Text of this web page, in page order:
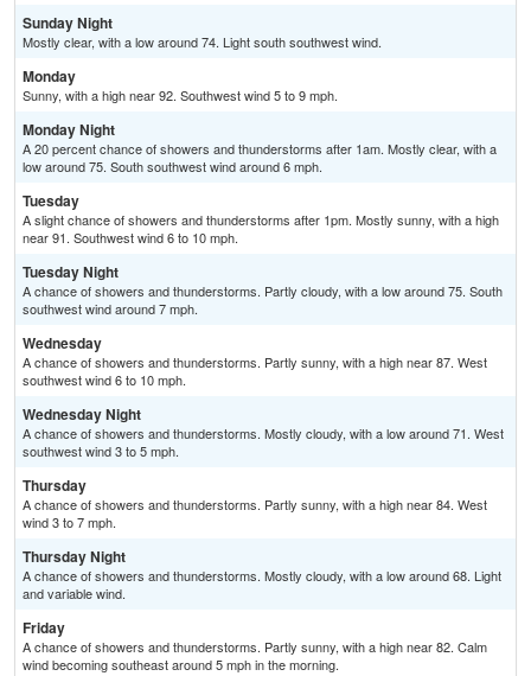
Sunday Night
Mostly clear, with a low around 74. Light south southwest wind.
Monday
Sunny, with a high near 92. Southwest wind 5 to 9 mph.
Monday Night
A 20 percent chance of showers and thunderstorms after 1am. Mostly clear, with a
low around 75. South southwest wind around 6 mph.
Tuesday
A slight chance of showers and thunderstorms after 1pm. Mostly sunny, with a high
near 91. Southwest wind 6 to 10 mph.
Tuesday Night
A chance of showers and thunderstorms. Partly cloudy, with a low around 75. South
southwest wind around 7 mph.
Wednesday
A chance of showers and thunderstorms. Partly sunny, with a high near 87. West
southwest wind 6 to 10 mph.
Wednesday Night
A chance of showers and thunderstorms. Mostly cloudy, with a low around 71. West
southwest wind 3 to 5 mph.
Thursday
A chance of showers and thunderstorms. Partly sunny, with a high near 84. West
wind 3 to 7 mph.
Thursday Night
A chance of showers and thunderstorms. Mostly cloudy, with a low around 68. Light
and variable wind.
Friday
A chance of showers and thunderstorms. Partly sunny, with a high near 82. Calm
wind becoming southeast around 5 mph in the morning.